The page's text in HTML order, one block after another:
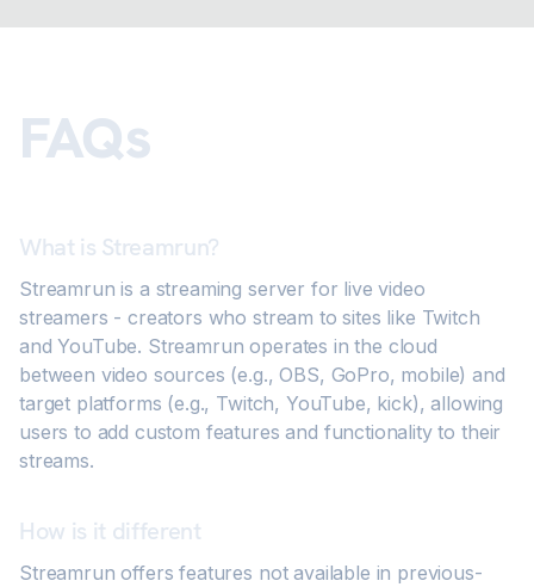
FAQs
What is Streamrun?
Streamrun is a streaming server for live video
streamers - creators who stream to sites like Twitch
and YouTube. Streamrun operates in the cloud
between video sources (e.g., OBS, GoPro, mobile) and
target platforms (e.g., Twitch, YouTube, kick), allowing
users to add custom features and functionality to their
streams.
How is it different
Streamrun offers features not available in previous-